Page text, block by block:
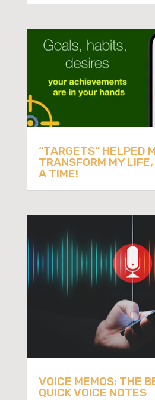
“TARGETS” HELPED
TRANSFORM MY
A TIME!
VOICE MEMOS: THE
QUICK VOICE NOTES